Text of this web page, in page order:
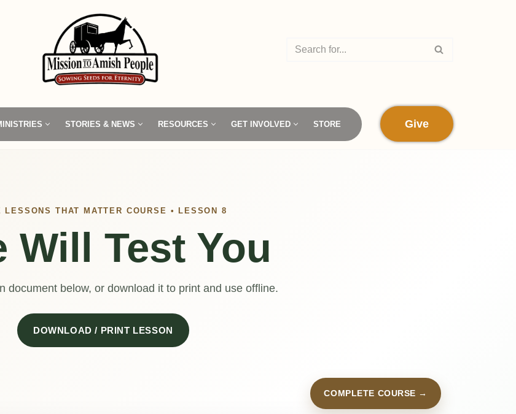
STORIES & NEWS RESOURCES GET INVOLVED STORE Give
LESSONS THAT MATTER COURSE • LESSON 8
Will Test You
document below, or download it to print and use offline.
DOWNLOAD / PRINT LESSON
COMPLETE COURSE →